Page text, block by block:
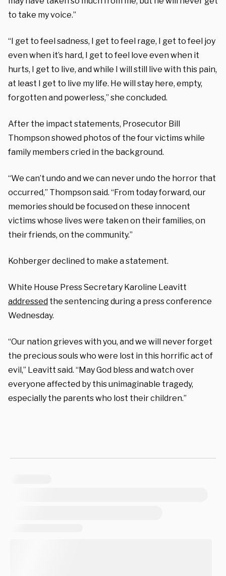
to take my voice.”
“I get to feel sadness, I get to feel rage, I get to feel joy
even when it’s hard, I get to feel love even when it
hurts, I get to live, and while I will still live with this pain,
at least I get to live my life. He will stay here, empty,
forgotten and powerless,” she concluded.
After the impact statements, Prosecutor Bill
Thompson showed photos of the four victims while
family members cried in the background.
“We can’t undo and we can never undo the horror that
occurred,” Thompson said. “From today forward, our
memories should be focused on these innocent
victims whose lives were taken on their families, on
their friends, on the community.”
Kohberger declined to make a statement.
White House Press Secretary Karoline Leavitt
addressed the sentencing during a press conference
Wednesday.
“Our nation grieves with you, and we will never forget
the precious souls who were lost in this horrific act of
evil,” Leavitt said. “May God bless and watch over
everyone affected by this unimaginable tragedy,
especially the parents who lost their children.”